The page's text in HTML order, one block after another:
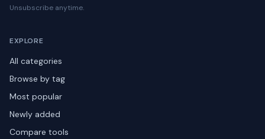
Unsubscribe anytime.
EXPLORE
All categories
Browse by tag
Most popular
Newly added
Compare tools